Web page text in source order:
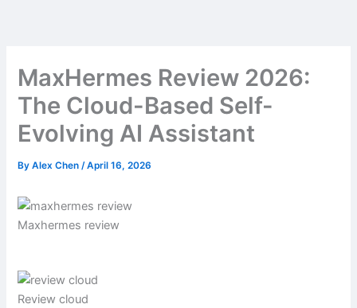
MaxHermes Review 2026:
The Cloud-Based Self-
Evolving AI Assistant
ByAlex Chen/April 16, 2026
Maxhermes review
Review cloud